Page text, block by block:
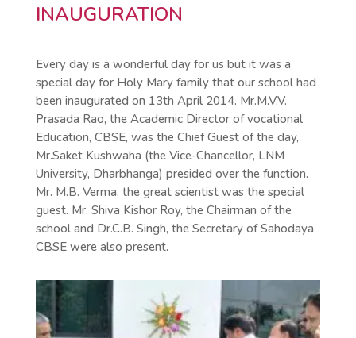
INAUGURATION
Every day is a wonderful day for us but it was a
special day for Holy Mary family that our school had
been inaugurated on 13th April 2014. Mr.M.V.V.
Prasada Rao, the Academic Director of vocational
Education, CBSE, was the Chief Guest of the day,
Mr.Saket Kushwaha (the Vice-Chancellor, LNM
University, Dharbhanga) presided over the function.
Mr. M.B. Verma, the great scientist was the special
guest. Mr. Shiva Kishor Roy, the Chairman of the
school and Dr.C.B. Singh, the Secretary of Sahodaya
CBSE were also present.